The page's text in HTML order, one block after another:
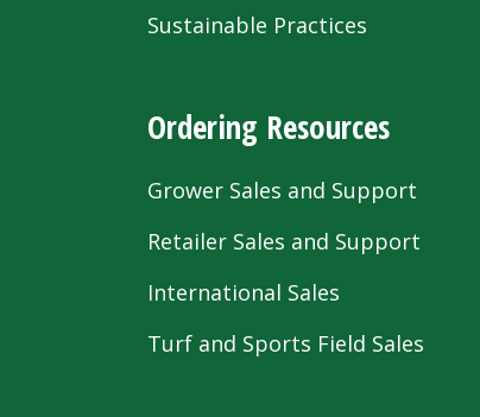
Sustainable Practices
Ordering Resources
Grower Sales and Support
Retailer Sales and Support
International Sales
Turf and Sports Field Sales